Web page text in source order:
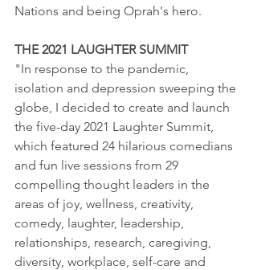
Nations and being Oprah's hero.
THE 2021 LAUGHTER SUMMIT
"In response to the pandemic,
isolation and depression sweeping the
globe, I decided to create and launch
the five-day 2021 Laughter Summit,
which featured 24 hilarious comedians
and fun live sessions from 29
compelling thought leaders in the
areas of joy, wellness, creativity,
comedy, laughter, leadership,
relationships, research, caregiving,
diversity, workplace, self-care and